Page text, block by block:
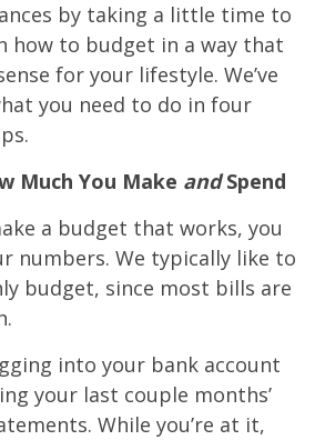
by taking a little time to
how to budget in a way that
for your lifestyle. We’ve
you need to do in four
Much You Make andSpend
a budget that works, you
numbers. We typically like to
budget, since most bills are
into your bank account
your last couple months’
While you’re at it,